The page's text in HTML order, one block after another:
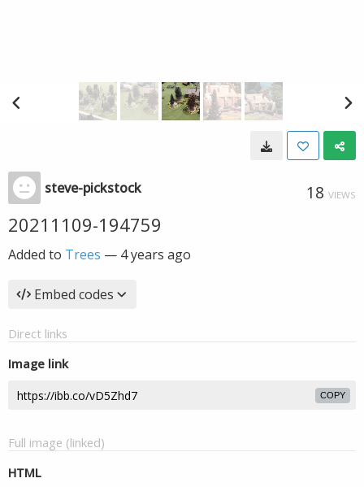
steve-pickstock 18 VIEWS
20211109-194759
Added to Trees — 4 years ago
Embed codes
Direct links
Image link
COPY
Full image (linked)
HTML